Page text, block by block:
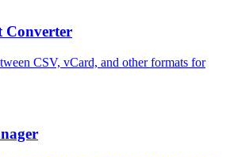
Converter
CSV, vCard, and other formats for